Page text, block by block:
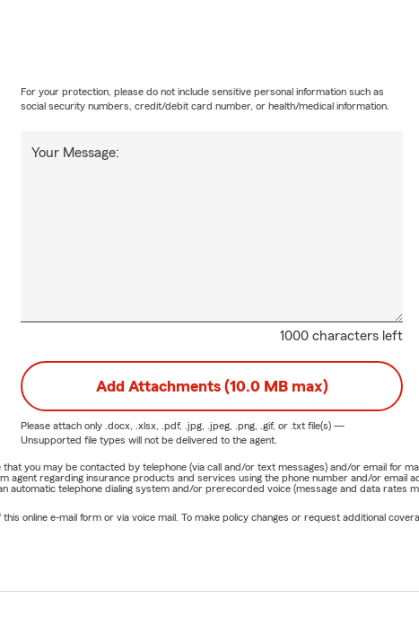
1000 characters left
Your Message:
For your protection, please do not include sensitive personal information such as
social security numbers, credit/debit card number, or health/medical information.
Add Attachments (10.0 MB max)
Please attach only .docx, .xlsx, .pdf, .jpg, .jpeg, .png, .gif, or .txtfile(s) —
Unsupported file types will not be delivered to the agent.
you may be contacted by telephone (via call and/or text messages) and/or email for
agent regarding insurance products and services using the phone number and/or email
automatic telephone dialing system and/or prerecorded voice (message and data rates
online e-mail form or via voice mail. To make policy changes or request additional